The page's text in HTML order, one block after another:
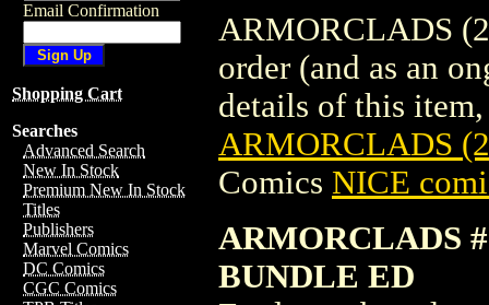
Email Confirmation
Shopping Cart
Searches
Advanced Search
New In Stock
Premium New In Stock
Titles
Publishers
Marvel Comics
DC Comics
CGC Comics
ARMORCLADS
order (and as an
details of this
ARMORCLADS
Comics NICE
ARMORCLADS
BUNDLE ED